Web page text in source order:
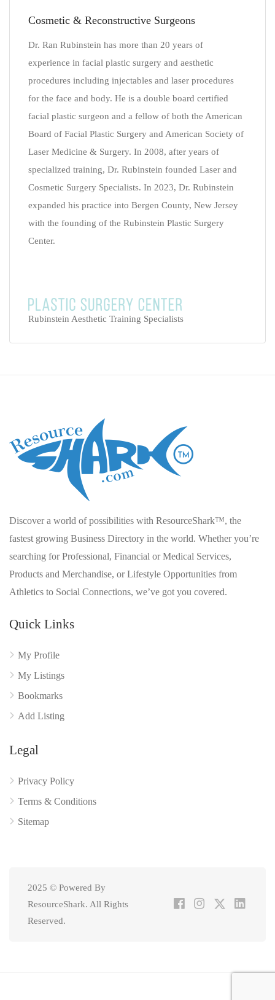
Cosmetic & Reconstructive Surgeons
Dr. Ran Rubinstein has more than 20 years of
experience in facial plastic surgery and aesthetic
procedures including injectables and laser procedures
for the face and body. He is a double board certified
facial plastic surgeon and a fellow of both the American
Board of Facial Plastic Surgery and American Society of
Laser Medicine & Surgery. In 2008, after years of
specialized training, Dr. Rubinstein founded Laser and
Cosmetic Surgery Specialists. In 2023, Dr. Rubinstein
expanded his practice into Bergen County, New Jersey
with the founding of the Rubinstein Plastic Surgery
Center.
Rubinstein Aesthetic Training Specialists
Discover a world of possibilities with ResourceShark™, the
fastest growing Business Directory in the world. Whether you’re
searching for Professional, Financial or Medical Services,
Products and Merchandise, or Lifestyle Opportunities from
Athletics to Social Connections, we’ve got you covered.
Quick Links
My Profile
My Listings
Bookmarks
Add Listing
Legal
Privacy Policy
Terms & Conditions
Sitemap
2025 © Powered By
ResourceShark. All Rights
Reserved.